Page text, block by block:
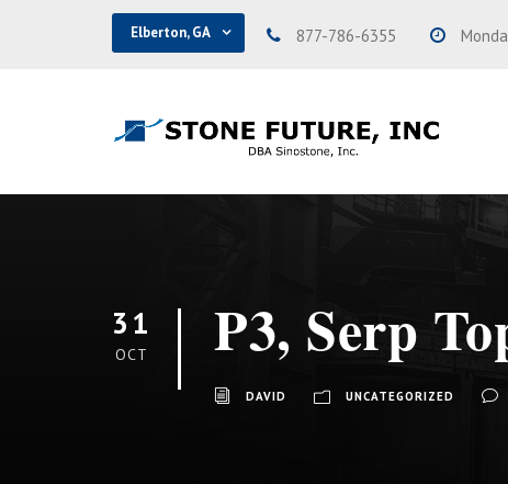
Elberton, GA 877-786-6355
31
OCT P3, Serp
DAVID UNCATEGORIZED